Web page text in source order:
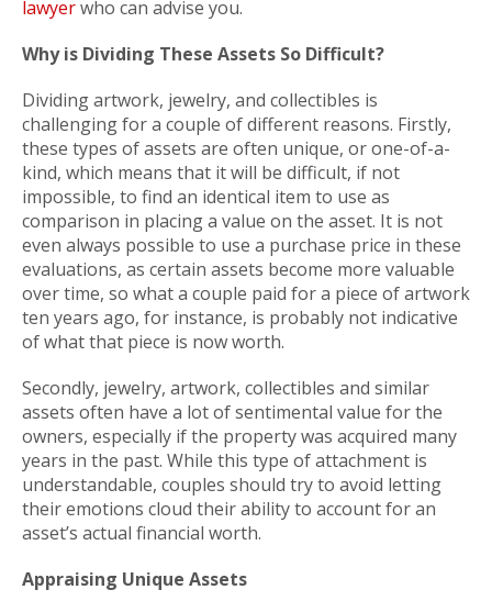
lawyerwho can advise you.
Why is Dividing These Assets So Difficult?
Dividing artwork, jewelry, and collectibles is
challenging for a couple of different reasons. Firstly,
these types of assets are often unique, or one-of-a-
kind, which means that it will be difficult, if not
impossible, to find an identical item to use as
comparison in placing a value on the asset. It is not
even always possible to use a purchase price in these
evaluations, as certain assets become more valuable
over time, so what a couple paid for a piece of artwork
ten years ago, for instance, is probably not indicative
of what that piece is now worth.
Secondly, jewelry, artwork, collectibles and similar
assets often have a lot of sentimental value for the
owners, especially if the property was acquired many
years in the past. While this type of attachment is
understandable, couples should try to avoid letting
their emotions cloud their ability to account for an
asset’s actual financial worth.
Appraising Unique Assets